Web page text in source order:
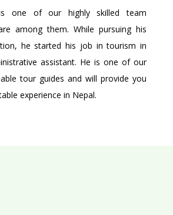
one of our highly skilled team
among them. While pursuing his
he started his job in tourism in
assistant. He is one of our
tour guides and will provide you
experience in Nepal.